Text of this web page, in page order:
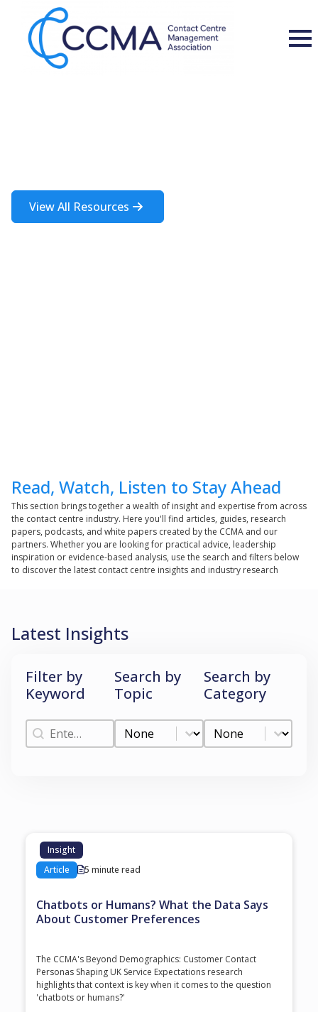
View All Resources
Read, Watch, Listen to Stay Ahead
This section brings together a wealth of insight and expertise from across
the contact centre industry. Here you'll find articles, guides, research
papers, podcasts, and white papers created by the CCMA and our
partners. Whether you are looking for practical advice, leadership
inspiration or evidence-based analysis, use the search and filters below
to discover the latest contact centre insights and industry research
Latest Insights
Filter by
Keyword
Filter by Keyword
Filter by Keyword
Search by
Topic
Search by Topic
Search by Topic
Search by
Category
Search by
Search by Category
Insight
Article
5 minute read
Chatbots or Humans? What the Data Says
About Customer Preferences
The CCMA's Beyond Demographics: Customer Contact
Personas Shaping UK Service Expectations research
highlights that context is key when it comes to the question
'chatbots or humans?'